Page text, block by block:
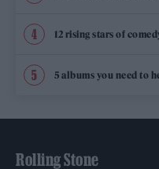
12 rising stars of
5 albums you need to
Rolling Stone